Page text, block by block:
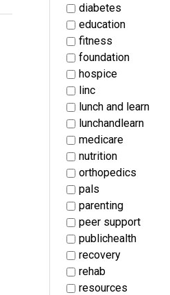
diabetes
education
fitness
foundation
hospice
linc
lunch and learn
lunchandlearn
medicare
nutrition
orthopedics
pals
parenting
peer support
publichealth
recovery
rehab
resources